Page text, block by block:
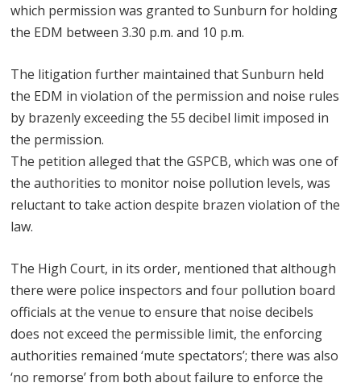
which permission was granted to Sunburn for holding
the EDM between 3.30 p.m. and 10 p.m.
The litigation further maintained that Sunburn held
the EDM in violation of the permission and noise rules
by brazenly exceeding the 55 decibel limit imposed in
the permission.
The petition alleged that the GSPCB, which was one of
the authorities to monitor noise pollution levels, was
reluctant to take action despite brazen violation of the
law.
The High Court, in its order, mentioned that although
there were police inspectors and four pollution board
officials at the venue to ensure that noise decibels
does not exceed the permissible limit, the enforcing
authorities remained ‘mute spectators’; there was also
‘no remorse’ from both about failure to enforce the